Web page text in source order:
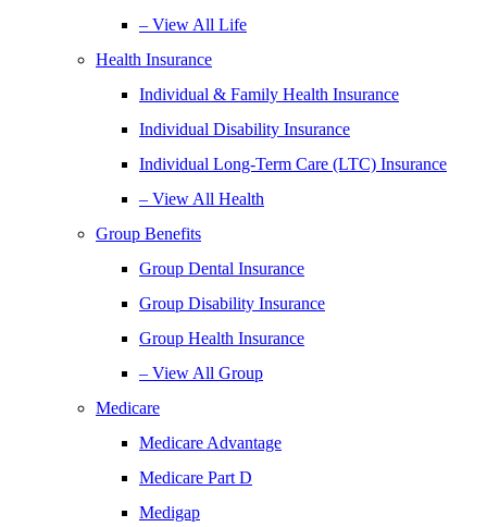
– View All Life
Health Insurance
Individual & Family Health Insurance
Individual Disability Insurance
Individual Long-Term Care (LTC) Insurance
– View All Health
Group Benefits
Group Dental Insurance
Group Disability Insurance
Group Health Insurance
– View All Group
Medicare
Medicare Advantage
Medicare Part D
Medigap